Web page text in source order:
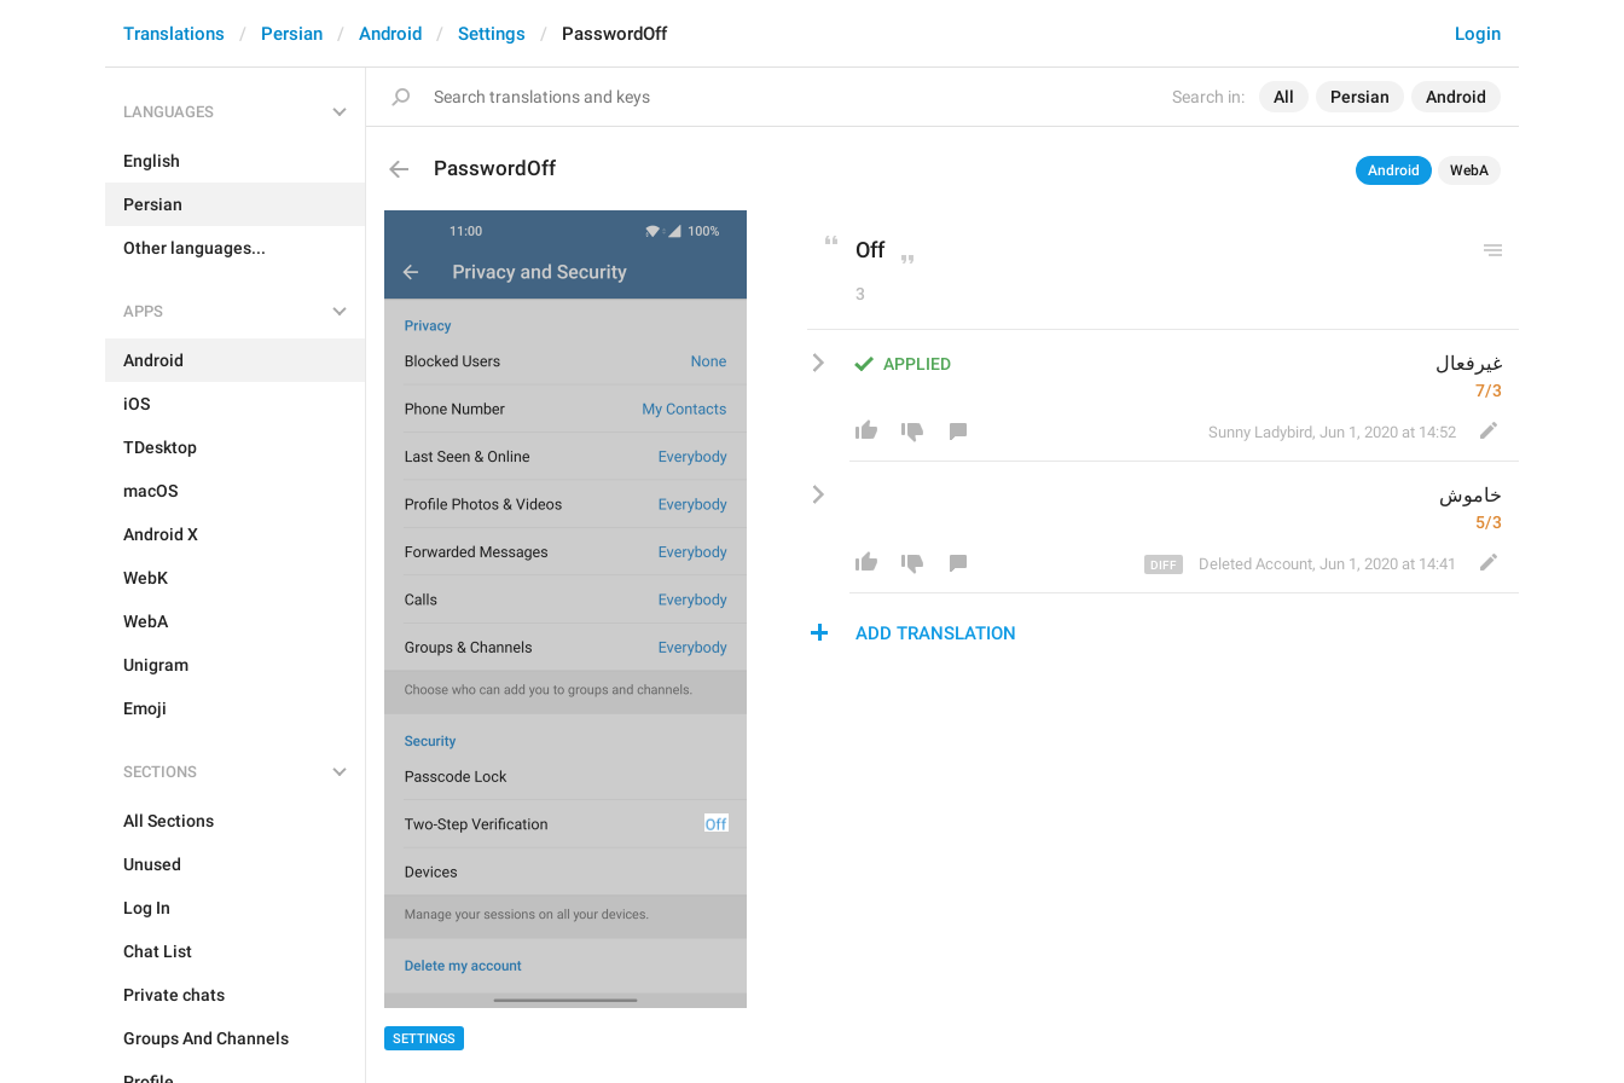
Search in: All Persian Android
Login
Translations Persian Android Settings PasswordOff
LANGUAGES
English
Persian
Other languages...
APPS
Android
iOS
TDesktop
macOS
Android X
WebK
WebA
Unigram
Emoji
SECTIONS
All Sections
Unused
Log In
Chat List
Private chats
Groups And Channels
PasswordOff Android WebA
SETTINGS
Off
3
APPLIED غیرفعال
7/3
Sunny Ladybird, Jun 1, 2020 at 14:52
خاموش
5/3
Deleted Account, Jun 1, 2020 at 14:41
ADD TRANSLATION